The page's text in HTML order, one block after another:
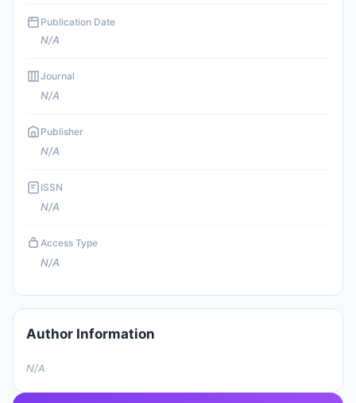
Publication Date
N/A
Journal
N/A
Publisher
N/A
ISSN
N/A
Access Type
N/A
Author Information
N/A